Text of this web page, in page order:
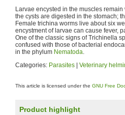
Larvae encysted in the muscles
the cysts are digested in the stomach;
Female trichina worms live about six
encystment of larvae can cause fever,
One of the classic signs of Trichinella
confused with those of bacterial
in the phylum Nematoda.
Categories: Parasites Veterinary
This article is licensed under the GNU Free
Product highlight